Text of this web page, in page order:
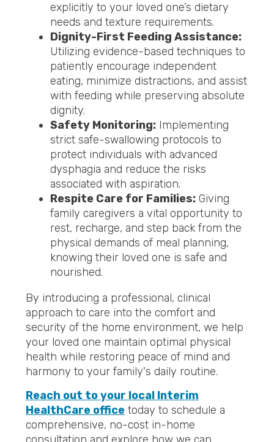
explicitly to your loved one’s dietary
needs and texture requirements.
Dignity-First Feeding Assistance:
Utilizing evidence-based techniques to
patiently encourage independent
eating, minimize distractions, and assist
with feeding while preserving absolute
dignity.
Safety Monitoring: Implementing
strict safe-swallowing protocols to
protect individuals with advanced
dysphagia and reduce the risks
associated with aspiration.
Respite Care for Families: Giving
family caregivers a vital opportunity to
rest, recharge, and step back from the
physical demands of meal planning,
knowing their loved one is safe and
nourished.
By introducing a professional, clinical
approach to care into the comfort and
security of the home environment, we help
your loved one maintain optimal physical
health while restoring peace of mind and
harmony to your family's daily routine.
Reach out to your local Interim
HealthCare office today to schedule a
comprehensive, no-cost in-home